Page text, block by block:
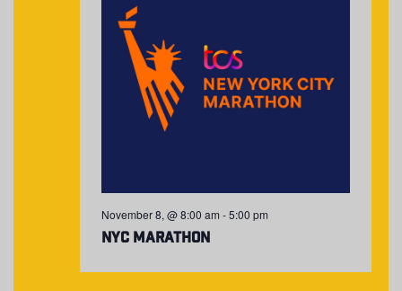
NYC Marathon
November 8, @ 8:00 am -5:00 pm